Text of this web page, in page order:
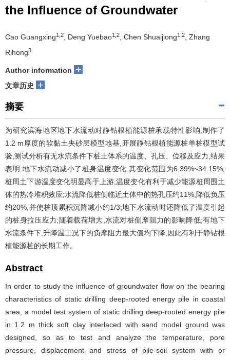
the Influence of Groundwater
Cao Guangxing1,2 , Deng Yuebao1,2 , Chen Shuaijiong1,2
, Zhang
Rihong3
Author information +
文章历史 +
摘要
为研究滨海地区地下水流动对静钻根植能源桩承载特性影响,制作了
1.2 m厚度的软黏土夹砂层模型地基,开展静钻根植能源桩单桩模型试
验,测试分析有无水流条件下桩土体系的温度、孔压、位移及应力,结果
表明:地下水流动减小了桩身温度变化,其变化范围为6.39%~34.15%;
桩周土下游温度变化明显高于上游,温度变化有利于减少能源桩周围土
体的热冷堆积效应;水流降低桩侧临近土体中的热孔压约11%,降低负压
约20%,并使桩顶累积沉降减小约1/3;地下水流动时还降低了温度引起
的桩身拉压应力;随着载荷增大,水流对桩侧摩阻力的影响降低;有地下
水流条件下,升降温工况下的负摩阻力最大值均下降,因此有利于静钻根
植能源桩的长期工作。
Abstract
In order to study the influence of groundwater flow on the bearing
characteristics of static drilling deep-rooted energy pile in coastal
area, a model test system of static drilling deep-rooted energy pile
in 1.2 m thick soft clay interlaced with sand model ground was
designed, so as to test and analyze the temperature, pore
pressure, displacement and stress of pile-soil system with or